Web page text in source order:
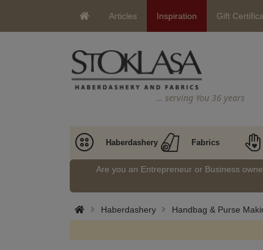
Articles Inspiration Gift
… serving You 36 years
Haberdashery Fabrics
Are you an Entrepreneur or Business
Haberdashery Handbag & Purse